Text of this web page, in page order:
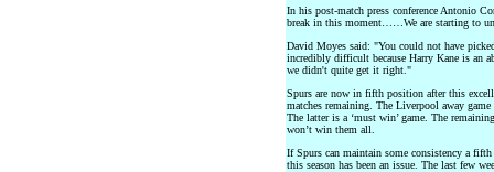
In his post-match press conference Antonio
break in this moment……We are starting to
David Moyes said: "You could not have
incredibly difficult because Harry Kane is an
we didn't quite get it right."
Spurs are now in fifth position after this
matches remaining. The Liverpool away
The latter is a ‘must win’ game. The
won’t win them all.
If Spurs can maintain some consistency a
this season has been an issue. The last few